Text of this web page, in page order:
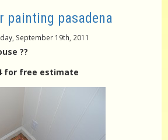
painting pasadena
September 19th, 2011
??
for free estimate